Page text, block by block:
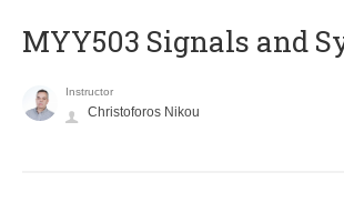
MYY503 Signals and
Instructor
Christoforos Nikou